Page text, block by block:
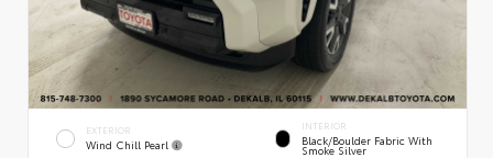
EXTERIOR
Wind Chill Pearl
INTERIOR
Black/Boulder Fabric With
Smoke Silver